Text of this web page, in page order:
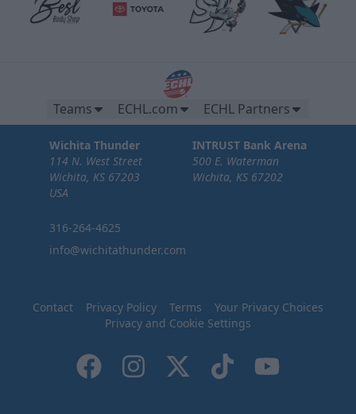
Teams ECHL.com ECHL Partners
Wichita Thunder
114 N. West Street
Wichita, KS 67203
USA
316-264-4625
info@wichitathunder.com
INTRUST Bank Arena
500 E. Waterman
Wichita, KS 67202
Contact Privacy Policy Terms
Your Privacy Choices
Privacy and Cookie Settings